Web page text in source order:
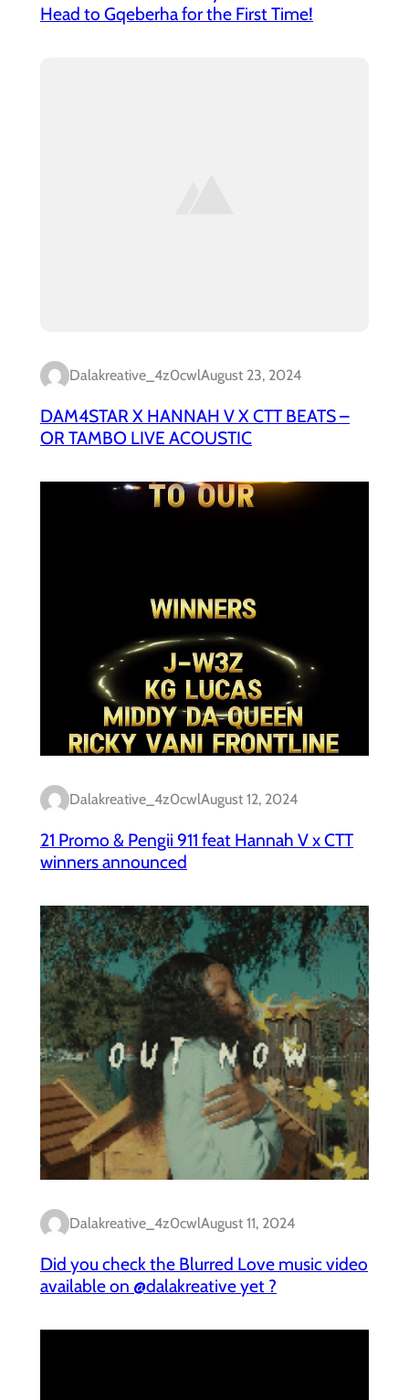
Head to Gqeberha for the First Time!
Dalakreative_4z0cwlAugust 23, 2024
DAM4STAR X HANNAH V X CTT BEATS –
OR TAMBO LIVE ACOUSTIC
Dalakreative_4z0cwlAugust 12, 2024
21 Promo & Pengii 911 feat Hannah V x CTT
winners announced
Dalakreative_4z0cwlAugust 11, 2024
Did you check the Blurred Love music video
available on @dalakreative yet ?